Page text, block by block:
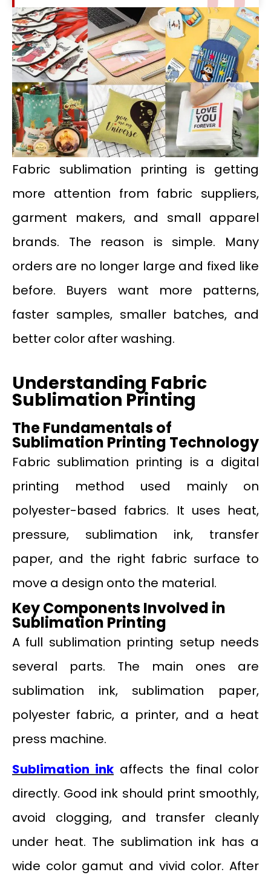
Fabric sublimation printing is getting
more attention from fabric suppliers,
garment makers, and small apparel
brands. The reason is simple. Many
orders are no longer large and fixed like
before. Buyers want more patterns,
faster samples, smaller batches, and
better color after washing.
Understanding Fabric
Sublimation Printing
The Fundamentals of
Sublimation Printing Technology
Fabric sublimation printing is a digital
printing method used mainly on
polyester-based fabrics. It uses heat,
pressure, sublimation ink, transfer
paper, and the right fabric surface to
move a design onto the material.
Key Components Involved in
Sublimation Printing
A full sublimation printing setup needs
several parts. The main ones are
sublimation ink, sublimation paper,
polyester fabric, a printer, and a heat
press machine.
Sublimation ink affects the final color
directly. Good ink should print smoothly,
avoid clogging, and transfer cleanly
under heat. The sublimation ink has a
wide color gamut and vivid color. After